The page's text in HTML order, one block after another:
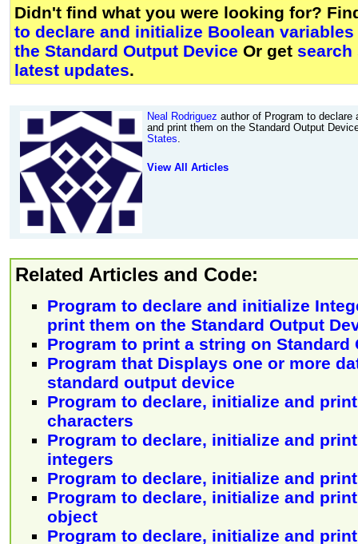
Didn't find what you were looking for?
to declare and initialize Boolean
the Standard Output Device Or get search
latest updates.
Neal Rodriguez author of Program to declare
and print them on the Standard Output
States.
View All Articles
Related Articles and Code:
Program to declare and initialize
print them on the Standard Output
Program to print a string on Standard
Program that Displays one or more
standard output device
Program to declare, initialize and
characters
Program to declare, initialize and
integers
Program to declare, initialize and
Program to declare, initialize and
object
Program to declare, initialize and